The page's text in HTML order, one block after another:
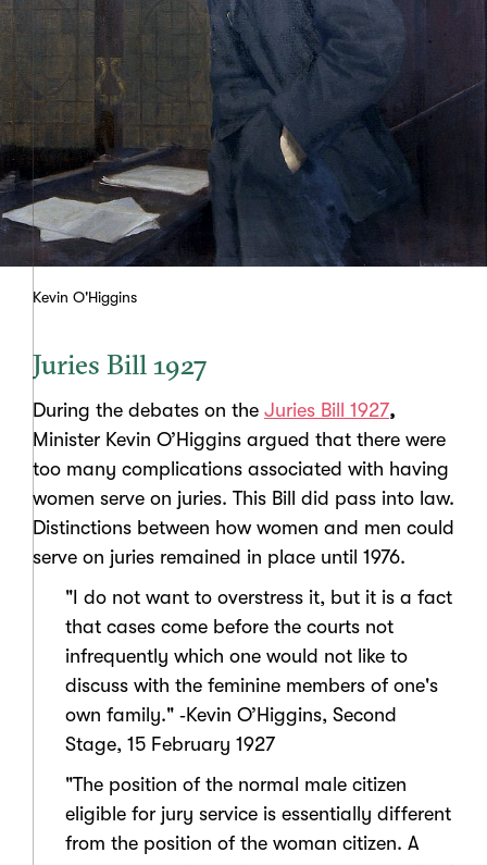
Kevin O'Higgins
Juries Bill 1927
During the debates on the Juries Bill 1927,
Minister Kevin O’Higgins argued that there were
too many complications associated with having
women serve on juries. This Bill did pass into law.
Distinctions between how women and men could
serve on juries remained in place until 1976.
"I do not want to overstress it, but it is a fact
that cases come before the courts not
infrequently which one would not like to
discuss with the feminine members of one's
own family." ‑Kevin O’Higgins, Second
Stage, 15 February 1927
"The position of the normal male citizen
eligible for jury service is essentially different
from the position of the woman citizen. A